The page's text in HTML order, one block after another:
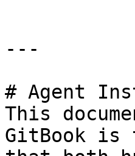
---
# Agent
This
GitBook is